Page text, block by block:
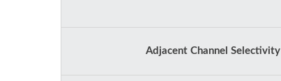
Adjacent Channel Selectivity